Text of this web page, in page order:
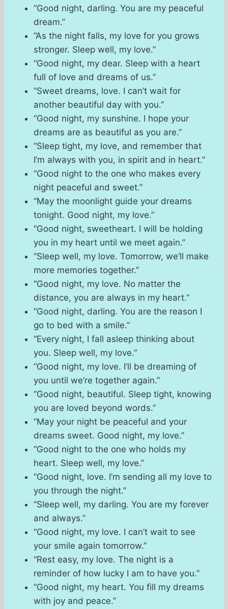
“Good night, darling. You are my peaceful
dream.”
“As the night falls, my love for you grows
stronger. Sleep well, my love.”
“Good night, my dear. Sleep with a heart
full of love and dreams of us.”
“Sweet dreams, love. I can’t wait for
another beautiful day with you.”
“Good night, my sunshine. I hope your
dreams are as beautiful as you are.”
“Sleep tight, my love, and remember that
I’m always with you, in spirit and in heart.”
“Good night to the one who makes every
night peaceful and sweet.”
“May the moonlight guide your dreams
tonight. Good night, my love.”
“Good night, sweetheart. I will be holding
you in my heart until we meet again.”
“Sleep well, my love. Tomorrow, we’ll make
more memories together.”
“Good night, my love. No matter the
distance, you are always in my heart.”
“Good night, darling. You are the reason I
go to bed with a smile.”
“Every night, I fall asleep thinking about
you. Sleep well, my love.”
“Good night, my love. I’ll be dreaming of
you until we’re together again.”
“Good night, beautiful. Sleep tight, knowing
you are loved beyond words.”
“May your night be peaceful and your
dreams sweet. Good night, my love.”
“Good night to the one who holds my
heart. Sleep well, my love.”
“Good night, love. I’m sending all my love to
you through the night.”
“Sleep well, my darling. You are my forever
and always.”
“Good night, my love. I can’t wait to see
your smile again tomorrow.”
“Rest easy, my love. The night is a
reminder of how lucky I am to have you.”
“Good night, my heart. You fill my dreams
with joy and peace.”